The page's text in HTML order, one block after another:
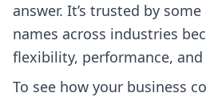
answer. It’s trusted by
names across industries
flexibility, performance,
To see how your business